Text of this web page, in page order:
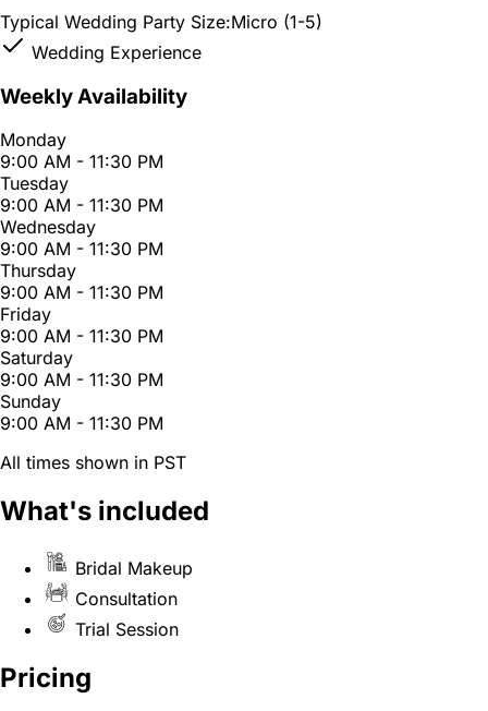
Typical Wedding Party Size:Micro (1-5)
Wedding Experience
Weekly Availability
Monday
9:00 AM - 11:30 PM
Tuesday
9:00 AM - 11:30 PM
Wednesday
9:00 AM - 11:30 PM
Thursday
9:00 AM - 11:30 PM
Friday
9:00 AM - 11:30 PM
Saturday
9:00 AM - 11:30 PM
Sunday
9:00 AM - 11:30 PM
All times shown in PST
What's included
Bridal Makeup
Consultation
Trial Session
Pricing